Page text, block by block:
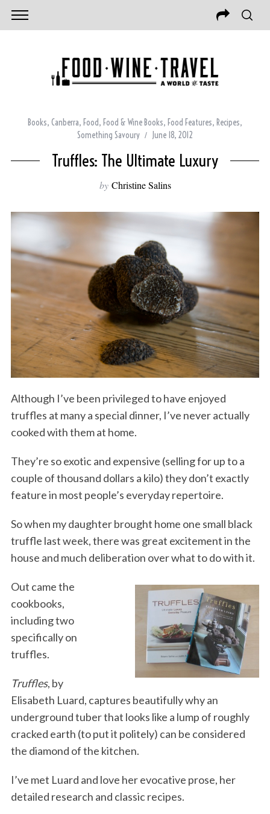
Books, Canberra, Food, Food & Wine Books, Food Features, Recipes,
Something Savoury
June 18, 2012
Truffles: The Ultimate Luxury
by Christine Salins
Although I’ve been privileged to have enjoyed
truffles at many a special dinner, I’ve never actually
cooked with them at home.
They’re so exotic and expensive (selling for up to a
couple of thousand dollars a kilo) they don’t exactly
feature in most people’s everyday repertoire.
So when my daughter brought home one small black
truffle last week, there was great excitement in the
house and much deliberation over what to do with it.
Out came the
cookbooks,
including two
specifically on
truffles.
Truffles, by
Elisabeth Luard, captures beautifully why an
underground tuber that looks like a lump of roughly
cracked earth (to put it politely) can be considered
the diamond of the kitchen.
I’ve met Luard and love her evocative prose, her
detailed research and classic recipes.